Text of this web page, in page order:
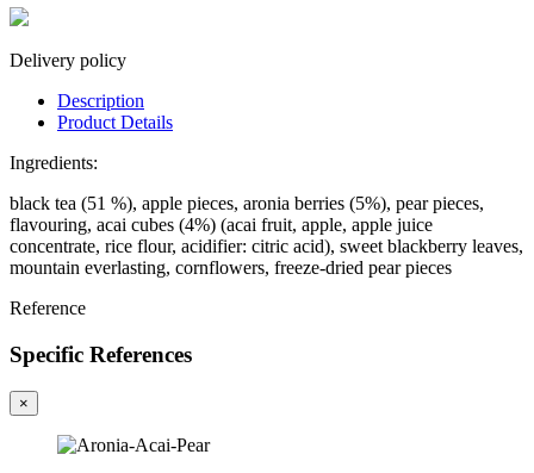
Delivery policy
Description
Product Details
Ingredients:
black tea (51 %), apple pieces, aronia berries (5%), pear pieces,
flavouring, acai cubes (4%) (acai fruit, apple, apple juice
concentrate, rice flour, acidifier: citric acid), sweet blackberry leaves,
mountain everlasting, cornflowers, freeze-dried pear pieces
Reference
Specific References
×